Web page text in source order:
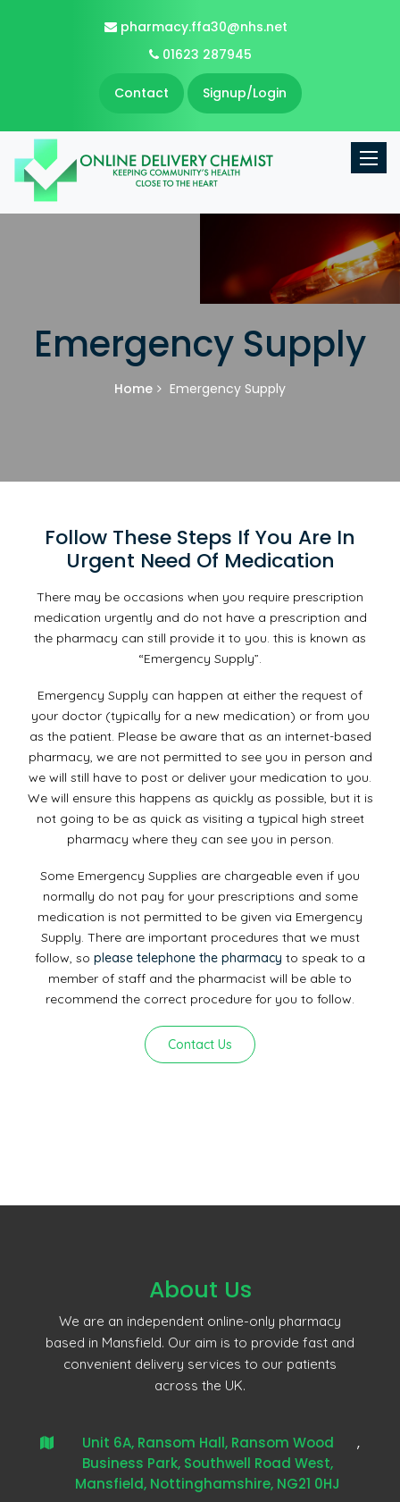
pharmacy.ffa30@nhs.net
01623 287945
Contact Signup/Login
Emergency Supply
Home Emergency Supply
Follow These Steps If You Are In
Urgent Need Of Medication
There may be occasions when you require prescription
medication urgently and do not have a prescription and
the pharmacy can still provide it to you. this is known as
“Emergency Supply”.
Emergency Supply can happen at either the request of
your doctor (typically for a new medication) or from you
as the patient. Please be aware that as an internet-based
pharmacy, we are not permitted to see you in person and
we will still have to post or deliver your medication to you.
We will ensure this happens as quickly as possible, but it is
not going to be as quick as visiting a typical high street
pharmacy where they can see you in person.
Some Emergency Supplies are chargeable even if you
normally do not pay for your prescriptions and some
medication is not permitted to be given via Emergency
Supply. There are important procedures that we must
follow, so please telephone the pharmacy to speak to a
member of staff and the pharmacist will be able to
recommend the correct procedure for you to follow.
Contact Us
About Us
We are an independent online-only pharmacy
based in Mansfield. Our aim is to provide fast and
convenient delivery services to our patients
across the UK.
Unit 6A, Ransom Hall, Ransom Wood
Business Park, Southwell Road West,
Mansfield, Nottinghamshire, NG21 0HJ
,